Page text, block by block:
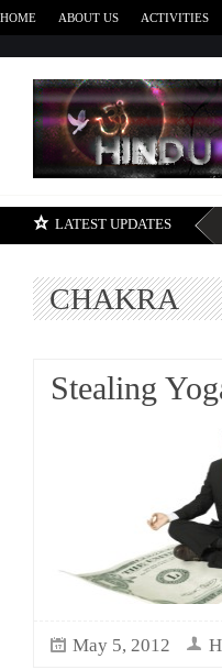
HOME ABOUT US ACTIVITIES
LATEST UPDATES
CHAKRA
Stealing
May 5, 2012